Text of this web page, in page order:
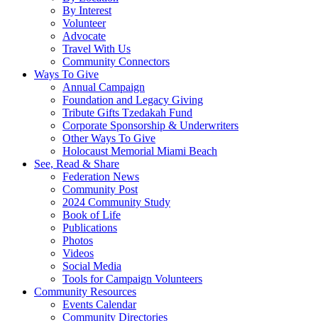
By Interest
Volunteer
Advocate
Travel With Us
Community Connectors
Ways To Give
Annual Campaign
Foundation and Legacy Giving
Tribute Gifts Tzedakah Fund
Corporate Sponsorship & Underwriters
Other Ways To Give
Holocaust Memorial Miami Beach
See, Read & Share
Federation News
Community Post
2024 Community Study
Book of Life
Publications
Photos
Videos
Social Media
Tools for Campaign Volunteers
Community Resources
Events Calendar
Community Directories